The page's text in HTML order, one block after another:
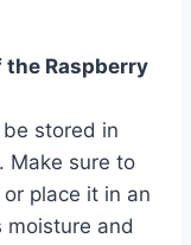
the Raspberry
stored in
Make sure to
place it in an
and